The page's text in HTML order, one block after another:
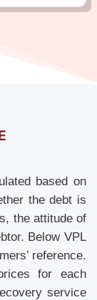
based on
the debt is
the attitude of
Below VPL
reference.
for each
service